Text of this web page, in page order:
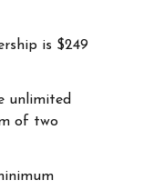
is $249
unlimited
of two